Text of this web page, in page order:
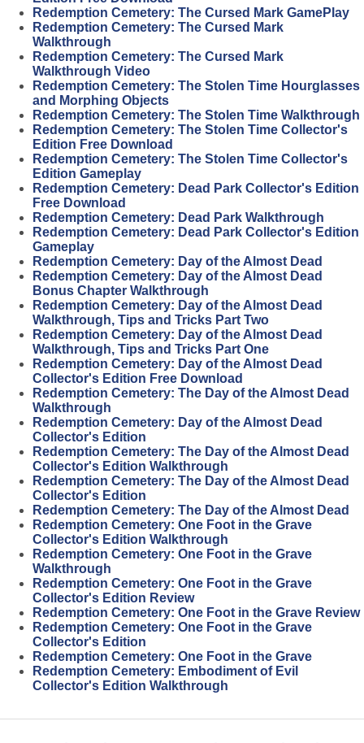
Redemption Cemetery: The Cursed Mark GamePlay
Redemption Cemetery: The Cursed Mark
Walkthrough
Redemption Cemetery: The Cursed Mark
Walkthrough Video
Redemption Cemetery: The Stolen Time Hourglasses
and Morphing Objects
Redemption Cemetery: The Stolen Time Walkthrough
Redemption Cemetery: The Stolen Time Collector's
Edition Free Download
Redemption Cemetery: The Stolen Time Collector's
Edition Gameplay
Redemption Cemetery: Dead Park Collector's Edition
Free Download
Redemption Cemetery: Dead Park Walkthrough
Redemption Cemetery: Dead Park Collector's Edition
Gameplay
Redemption Cemetery: Day of the Almost Dead
Redemption Cemetery: Day of the Almost Dead
Bonus Chapter Walkthrough
Redemption Cemetery: Day of the Almost Dead
Walkthrough, Tips and Tricks Part Two
Redemption Cemetery: Day of the Almost Dead
Walkthrough, Tips and Tricks Part One
Redemption Cemetery: Day of the Almost Dead
Collector's Edition Free Download
Redemption Cemetery: The Day of the Almost Dead
Walkthrough
Redemption Cemetery: Day of the Almost Dead
Collector's Edition
Redemption Cemetery: The Day of the Almost Dead
Collector's Edition Walkthrough
Redemption Cemetery: The Day of the Almost Dead
Collector's Edition
Redemption Cemetery: The Day of the Almost Dead
Redemption Cemetery: One Foot in the Grave
Collector's Edition Walkthrough
Redemption Cemetery: One Foot in the Grave
Walkthrough
Redemption Cemetery: One Foot in the Grave
Collector's Edition Review
Redemption Cemetery: One Foot in the Grave Review
Redemption Cemetery: One Foot in the Grave
Collector's Edition
Redemption Cemetery: One Foot in the Grave
Redemption Cemetery: Embodiment of Evil
Collector's Edition Walkthrough